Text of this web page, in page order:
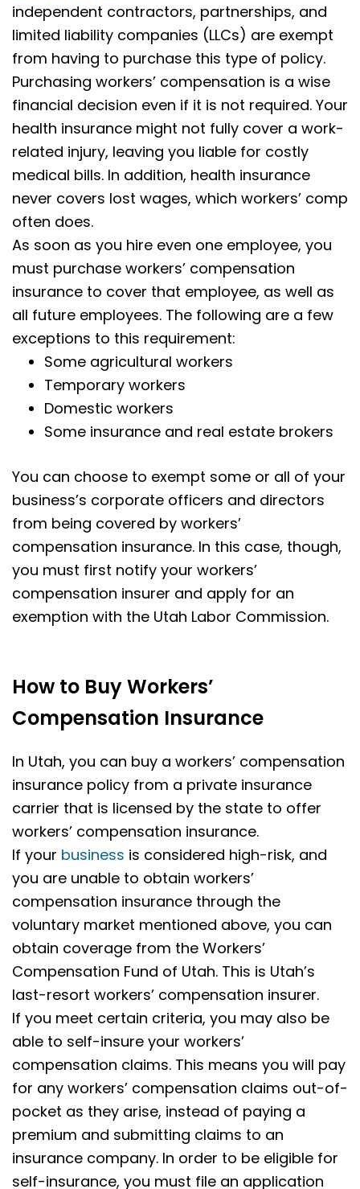
independent contractors, partnerships, and
limited liability companies (LLCs) are exempt
from having to purchase this type of policy.
Purchasing workers’ compensation is a wise
financial decision even if it is not required. Your
health insurance might not fully cover a work-
related injury, leaving you liable for costly
medical bills. In addition, health insurance
never covers lost wages, which workers’ comp
often does.
As soon as you hire even one employee, you
must purchase workers’ compensation
insurance to cover that employee, as well as
all future employees. The following are a few
exceptions to this requirement:
Some agricultural workers
Temporary workers
Domestic workers
Some insurance and real estate brokers
You can choose to exempt some or all of your
business’s corporate officers and directors
from being covered by workers’
compensation insurance. In this case, though,
you must first notify your workers’
compensation insurer and apply for an
exemption with the Utah Labor Commission.
How to Buy Workers’
Compensation Insurance
In Utah, you can buy a workers’ compensation
insurance policy from a private insurance
carrier that is licensed by the state to offer
workers’ compensation insurance.
If your business is considered high-risk, and
you are unable to obtain workers’
compensation insurance through the
voluntary market mentioned above, you can
obtain coverage from the Workers’
Compensation Fund of Utah. This is Utah’s
last-resort workers’ compensation insurer.
If you meet certain criteria, you may also be
able to self-insure your workers’
compensation claims. This means you will pay
for any workers’ compensation claims out-of-
pocket as they arise, instead of paying a
premium and submitting claims to an
insurance company. In order to be eligible for
self-insurance, you must file an application